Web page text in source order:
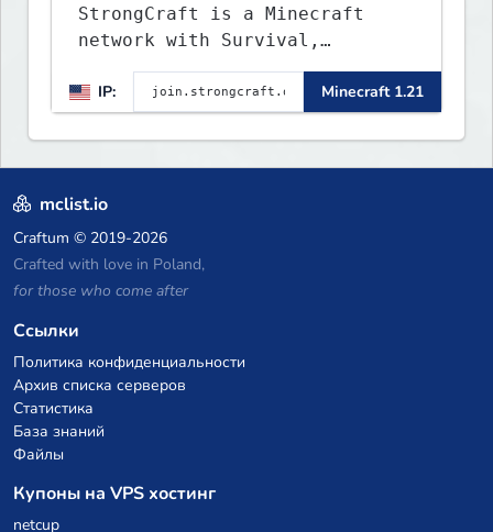
StrongCraft is a Minecraft
network with Survival,
Creative, Skyblock, Prison,
Towny, PvP, LifeSteal, Events,
and more. Pick a server and
start playing.
IP: Minecraft 1.21
mclist.io
Craftum © 2019-2026
Crafted with love in Poland,
for those who come after
Ссылки
Политика конфиденциальности
Архив списка серверов
Статистика
База знаний
Файлы
Купоны на VPS хостинг
netcup